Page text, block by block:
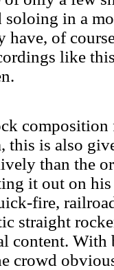
in a
have, of
like
composition
this is also
than the
it out on his
fire,
straight
content. With
crowd